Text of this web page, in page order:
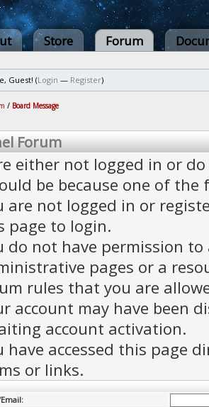
Store Forum
Guest! (Login — Register)
/ Board Message
Forum
either not logged in or
be because one of the
are not logged in or
page to login.
do not have permission to
pages or a
rules that you are
account may have been
account activation.
have accessed this page
or links.